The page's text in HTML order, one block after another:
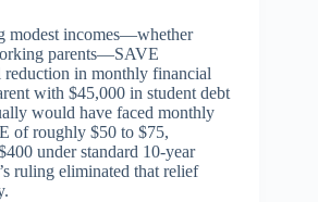
modest incomes—whether
parents—SAVE
reduction in monthly financial
with $45,000 in student debt
would have faced monthly
of roughly $50 to $75,
under standard 10-year
ruling eliminated that relief